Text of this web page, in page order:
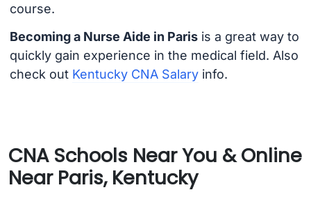
course.
Becoming a Nurse Aide in Parisis a great way to
quickly gain experience in the medical field. Also
check out Kentucky CNA Salaryinfo.
CNA Schools Near You & Online
Near Paris, Kentucky